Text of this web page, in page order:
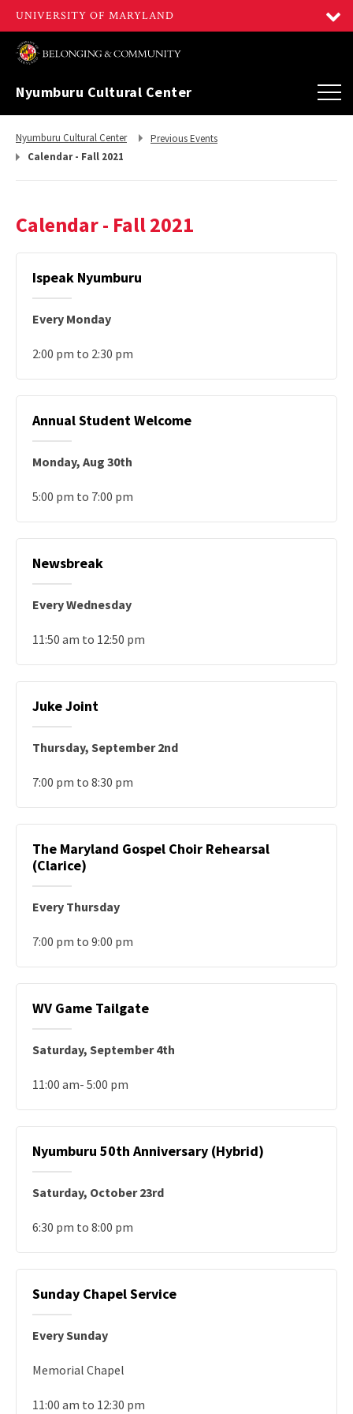
Nyumburu Cultural Center
Return
Nyumburu Cultural Center
Return
Previous Events
Calendar - Fall 2021
Calendar - Fall 2021
Ispeak Nyumburu
Every Monday
2:00 pm to 2:30 pm
Annual Student Welcome
Monday, Aug 30th
5:00 pm to 7:00 pm
Newsbreak
Every Wednesday
11:50 am to 12:50 pm
Juke Joint
Thursday, September 2nd
7:00 pm to 8:30 pm
The Maryland Gospel Choir Rehearsal
(Clarice)
Every Thursday
7:00 pm to 9:00 pm
WV Game Tailgate
Saturday, September 4th
11:00 am- 5:00 pm
Nyumburu 50th Anniversary (Hybrid)
Saturday, October 23rd
6:30 pm to 8:00 pm
Sunday Chapel Service
Every Sunday
Memorial Chapel
11:00 am to 12:30 pm